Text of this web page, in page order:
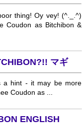
thing! Oy vey! (^._.^)
Coudon as Bitchibon &
マギ
a hint - it may be more
Coudon as ...
ENGLISH